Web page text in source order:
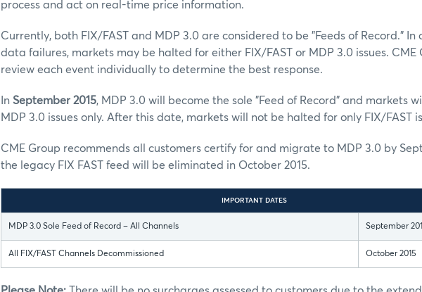
process and act on real-time price information.
Currently, both FIX/FAST and MDP 3.0 are considered to be "Feeds of Record." In
data failures, markets may be halted for either FIX/FAST or MDP 3.0 issues. CME
review each event individually to determine the best response.
In September 2015, MDP 3.0 will become the sole "Feed of Record" and markets
MDP 3.0 issues only. After this date, markets will not be halted for only FIX/FAST
CME Group recommends all customers certify for and migrate to MDP 3.0 by
the legacy FIX FAST feed will be eliminated in October 2015.
IMPORTANT DATES
MDP 3.0 Sole Feed of Record – All Channels September
All FIX/FAST Channels Decommissioned October 2015